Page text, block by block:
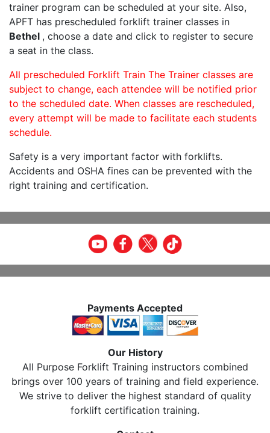
trainer program can be scheduled at your site. Also,
APFT has prescheduled forklift trainer classes in
Bethel , choose a date and click to register to secure
a seat in the class.
All prescheduled Forklift Train The Trainer classes are
subject to change, each attendee will be notified prior
to the scheduled date. When classes are rescheduled,
every attempt will be made to facilitate each students
schedule.
Safety is a very important factor with forklifts.
Accidents and OSHA fines can be prevented with the
right training and certification.
Payments Accepted
Our History
All Purpose Forklift Training instructors combined
brings over 100 years of training and field experience.
We strive to deliver the highest standard of quality
forklift certification training.